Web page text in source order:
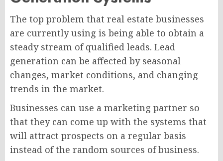
The top problem that real estate businesses
are currently using is being able to obtain a
steady stream of qualified leads. Lead
generation can be affected by seasonal
changes, market conditions, and changing
trends in the market.
Businesses can use a marketing partner so
that they can come up with the systems that
will attract prospects on a regular basis
instead of the random sources of business.